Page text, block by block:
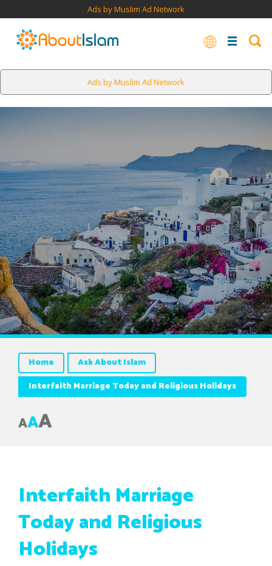
Ads by Muslim Ad Network
Ads by Muslim Ad Network
Home
Ask About Islam
Interfaith Marriage Today and Religious Holidays
AAA
Interfaith Marriage
Today and Religious
Holidays